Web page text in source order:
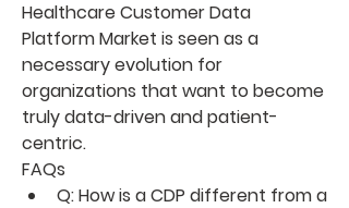
Healthcare Customer Data
Platform Market is seen as a
necessary evolution for
organizations that want to become
truly data-driven and patient-
centric.
FAQs
Q: How is a CDP different from a